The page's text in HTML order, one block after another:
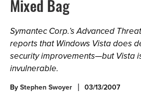
Mixed Bag
Symantec Corp.’s Advanced
reports that Windows Vista does
security improvements—but Vista
invulnerable.
ByStephen Swoyer 03/13/2007